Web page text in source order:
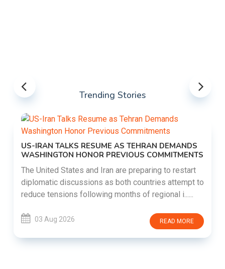
Trending Stories
US-IRAN TALKS RESUME AS TEHRAN DEMANDS
WASHINGTON HONOR PREVIOUS COMMITMENTS
The United States and Iran are preparing to restart
diplomatic discussions as both countries attempt to
reduce tensions following months of regional i......
03 Aug 2026 READ MORE